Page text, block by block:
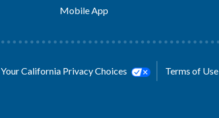
Mobile App
Your California Privacy Choices Terms of Use